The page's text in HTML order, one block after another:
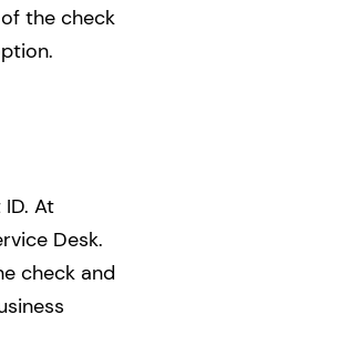
of the check
At
Desk.
check and